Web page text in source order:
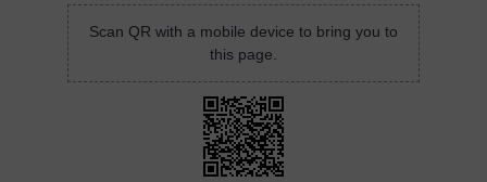
Scan QR with a mobile device to bring you to
this page.